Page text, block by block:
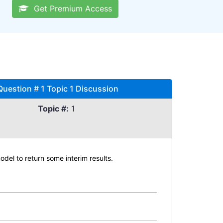
Get Premium Access
# 1 Topic 1 Discussion
Topic #: 1
to return some interim results.